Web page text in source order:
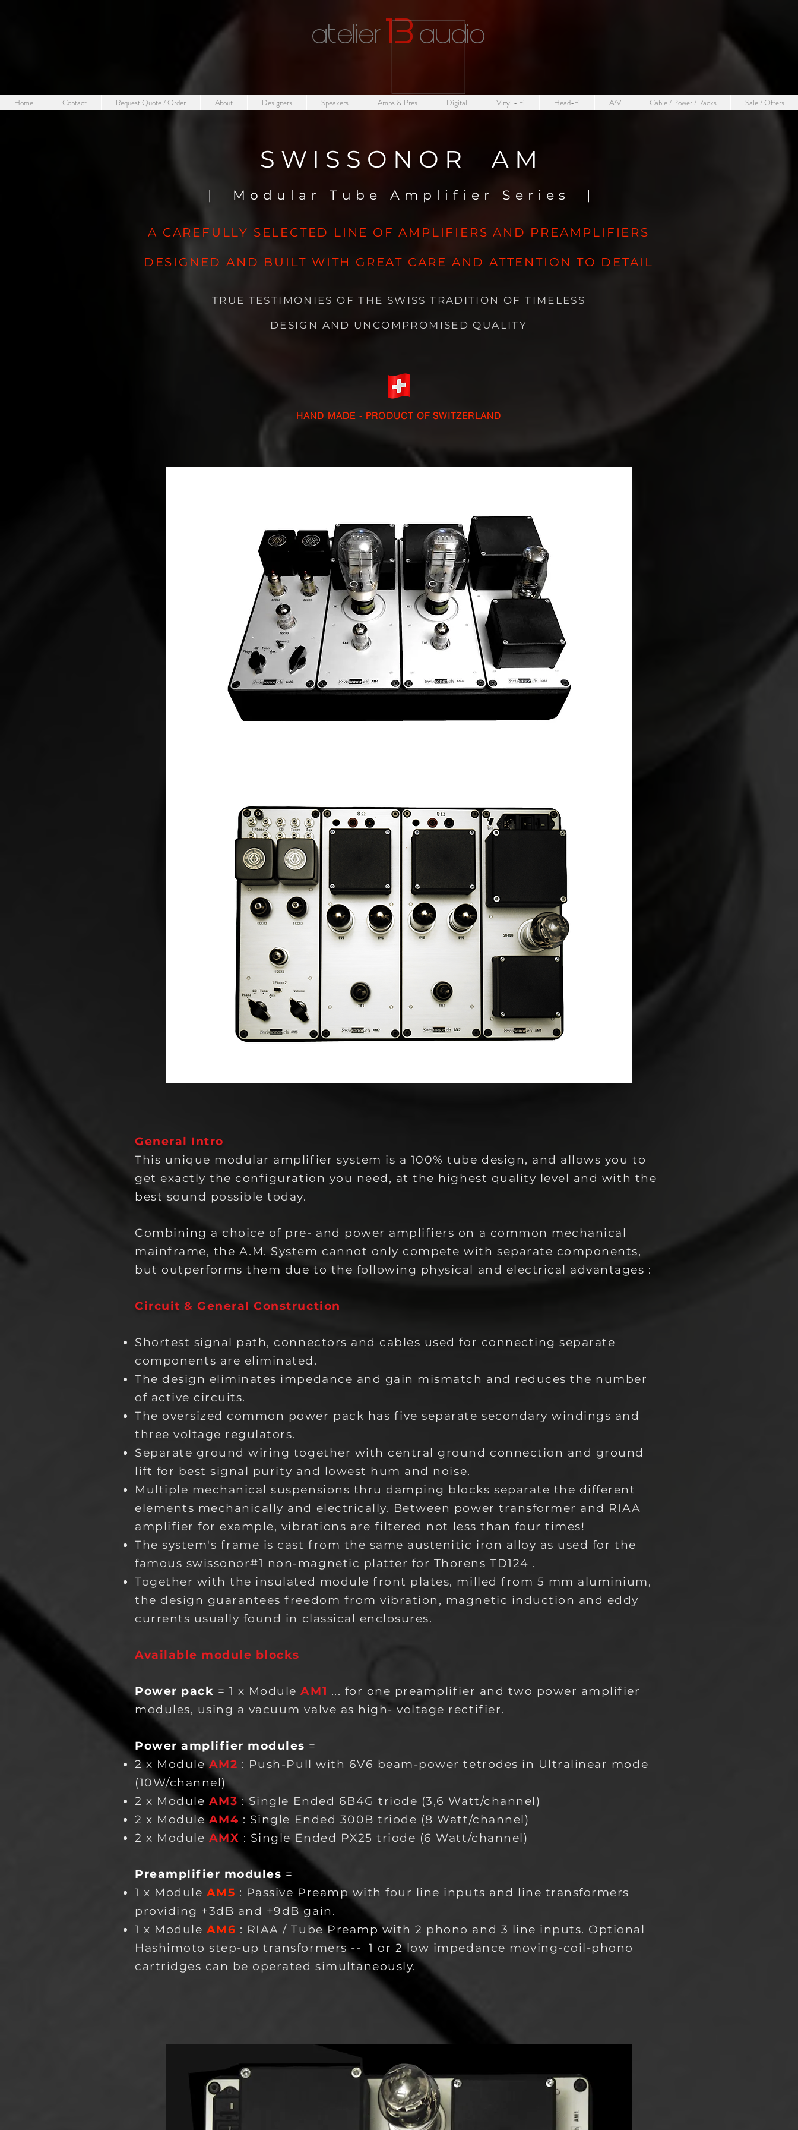
atelier 13 audio
Home Contact Request Quote / Order About Designers Speakers Amps & Pres Digital Vinyl - Fi Head-Fi A/V Cable / Power / Racks Sale / Offers
SWISSONOR A M
| Modular Tube Amplifier Series |
A CAREFULLY SELECTED LINE OF AMPLIFIERS AND PREAMPLIFIERS
DESIGNED AND BUILT WITH GREAT CARE AND ATTENTION TO DETAIL
TRUE TESTIMONIES OF THE SWISS TRADITION OF TIMELESS
DESIGN AND UNCOMPROMISED QUALITY
HAND MADE - PRODUCT OF SWITZERLAND
General Intro
This unique modular amplifier system is a 100% tube design, and allows you to
get exactly the configuration you need, at the highest quality level and with the
best sound possible today.
Combining a choice of pre- and power amplifiers on a common mechanical
mainframe, the A.M. System cannot only compete with separate components,
but outperforms them due to the following physical and electrical advantages :
Circuit & General Construction
Shortest signal path, connectors and cables used for connecting separate
components are eliminated.
The design eliminates impedance and gain mismatch and reduces the number
of active circuits.
The oversized common power pack has five separate secondary windings and
three voltage regulators.
Separate ground wiring together with central ground connection and ground
lift for best signal purity and lowest hum and noise.
Multiple mechanical suspensions thru damping blocks separate the different
elements mechanically and electrically. Between power transformer and RIAA
amplifier for example, vibrations are filtered not less than four times!
The system's frame is cast from the same austenitic iron alloy as used for the
famous swissonor#1 non-magnetic platter for Thorens TD124 .
Together with the insulated module front plates, milled from 5 mm aluminium,
the design guarantees freedom from vibration, magnetic induction and eddy
currents usually found in classical enclosures.
Available module blocks
Power pack = 1 x ModuleAM1 ... for one preamplifier and two power amplifier
modules, using a vacuum valve as high- voltage rectifier.
Power amplifier modules =
2 x ModuleAM2 : Push-Pull with 6V6 beam-power tetrodes in Ultralinear mode
(10W/channel)
2 x Module AM3: Single Ended 6B4G triode (3,6 Watt/channel)
2 x ModuleAM4 : Single Ended 300B triode (8 Watt/channel)
2 x Module AMX : Single Ended PX25 triode (6 Watt/channel)
Preamplifier modules =
1 x Module AM5 : Passive Preamp with four line inputs and line transformers
providing +3dB and +9dB gain.
1 x Module AM6 : RIAA / Tube Preamp with 2 phono and 3 line inputs. Optional
Hashimoto step-up transformers -- 1 or 2 low impedance moving-coil-phono
cartridges can be operated simultaneously.